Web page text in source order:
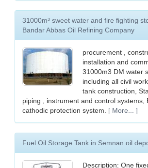
31000m³ sweet water and fire fighting
Bandar Abbas Oil Refining Company
procurement ,
installation and
31000m3 DM water
including all civil
tank construction,
piping , instrument and control systems,
cathodic protection system.
[ More... ]
Fuel Oil Storage Tank in Semnan oil
Description: One